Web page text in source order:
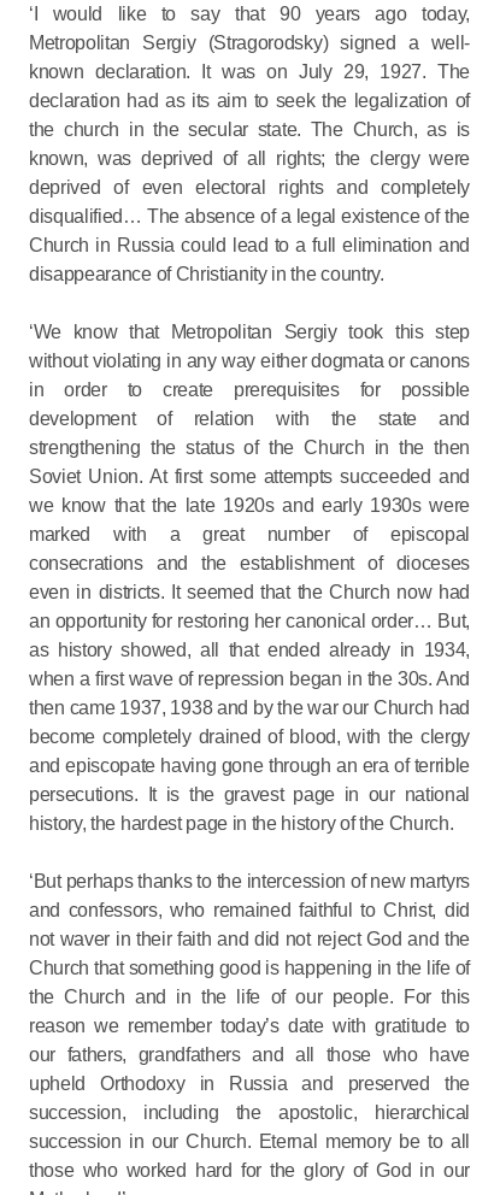
‘I would like to say that 90 years ago today,
Metropolitan Sergiy (Stragorodsky) signed a well-
known declaration. It was on July 29, 1927. The
declaration had as its aim to seek the legalization of
the church in the secular state. The Church, as is
known, was deprived of all rights; the clergy were
deprived of even electoral rights and completely
disqualified… The absence of a legal existence of the
Church in Russia could lead to a full elimination and
disappearance of Christianity in the country.
‘We know that Metropolitan Sergiy took this step
without violating in any way either dogmata or canons
in order to create prerequisites for possible
development of relation with the state and
strengthening the status of the Church in the then
Soviet Union. At first some attempts succeeded and
we know that the late 1920s and early 1930s were
marked with a great number of episcopal
consecrations and the establishment of dioceses
even in districts. It seemed that the Church now had
an opportunity for restoring her canonical order… But,
as history showed, all that ended already in 1934,
when a first wave of repression began in the 30s. And
then came 1937, 1938 and by the war our Church had
become completely drained of blood, with the clergy
and episcopate having gone through an era of terrible
persecutions. It is the gravest page in our national
history, the hardest page in the history of the Church.
‘But perhaps thanks to the intercession of new martyrs
and confessors, who remained faithful to Christ, did
not waver in their faith and did not reject God and the
Church that something good is happening in the life of
the Church and in the life of our people. For this
reason we remember today’s date with gratitude to
our fathers, grandfathers and all those who have
upheld Orthodoxy in Russia and preserved the
succession, including the apostolic, hierarchical
succession in our Church. Eternal memory be to all
those who worked hard for the glory of God in our